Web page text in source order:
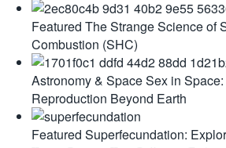
Featured The Strange Science of
Combustion (SHC)
Astronomy & SpaceSex in
Reproduction Beyond Earth
Featured Superfecundation: